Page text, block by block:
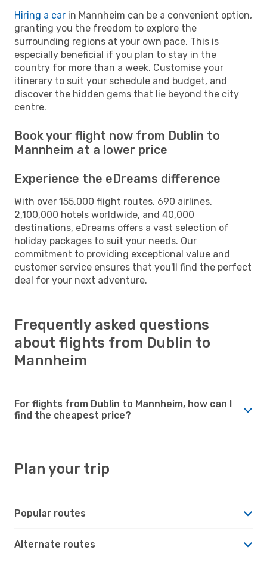
Hiring a car in Mannheim can be a convenient option,
granting you the freedom to explore the
surrounding regions at your own pace. This is
especially beneficial if you plan to stay in the
country for more than a week. Customise your
itinerary to suit your schedule and budget, and
discover the hidden gems that lie beyond the city
centre.
Book your flight now from Dublin to
Mannheim at a lower price
Experience the eDreams difference
With over 155,000 flight routes, 690 airlines,
2,100,000 hotels worldwide, and 40,000
destinations, eDreams offers a vast selection of
holiday packages to suit your needs. Our
commitment to providing exceptional value and
customer service ensures that you'll find the perfect
deal for your next adventure.
Frequently asked questions
about flights from Dublin to
Mannheim
For flights from Dublin to Mannheim, how can I
find the cheapest price?
Plan your trip
Popular routes
Alternate routes